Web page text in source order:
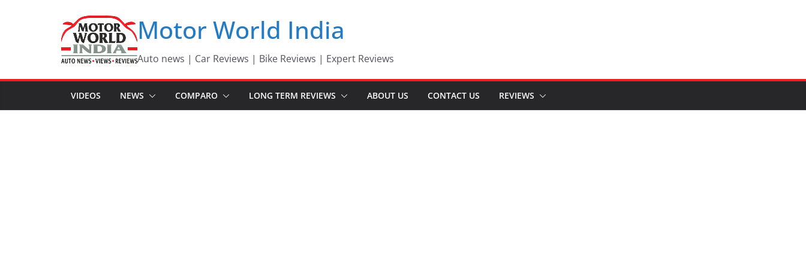
Motor World India
Auto news | Car Reviews | Bike Reviews | Expert Reviews
VIDEOS NEWS COMPARO LONG TERM REVIEWS ABOUT US CONTACT US REVIEWS